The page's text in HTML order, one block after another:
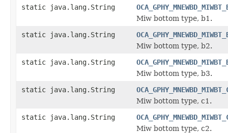
static java.lang.String
Miw bottom type, b1.
static java.lang.String
Miw bottom type, b2.
static java.lang.String
Miw bottom type, b3.
static java.lang.String
Miw bottom type, c1.
static java.lang.String
Miw bottom type, c2.